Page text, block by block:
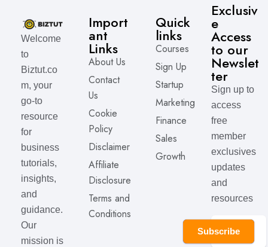
Welcome
to
Biztut.co
m, your
go-to
resource
for
business
tutorials,
insights,
and
guidance.
Our
mission is
Import
ant
Links
About Us
Contact
Us
Cookie
Policy
Disclaimer
Affiliate
Disclosure
Terms and
Conditions
Quick
links
Courses
Sign Up
Startup
Marketing
Finance
Sales
Growth
Exclusiv
e
Access
to our
Newslet
ter
Sign up to
access
free
member
exclusives
updates
and
resources
Subscribe